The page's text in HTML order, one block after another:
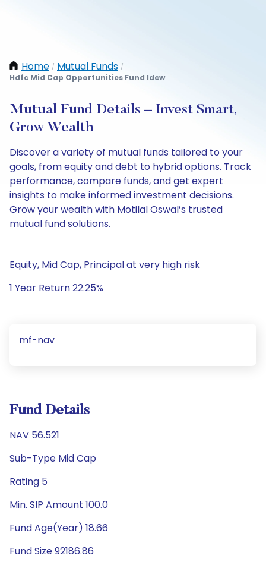
Home / Mutual Funds /
Hdfc Mid Cap Opportunities Fund Idcw
Mutual Fund Details – Invest Smart,
Grow Wealth
Discover a variety of mutual funds tailored to your
goals, from equity and debt to hybrid options. Track
performance, compare funds, and get expert
insights to make informed investment decisions.
Grow your wealth with Motilal Oswal’s trusted
mutual fund solutions.
Equity, Mid Cap, Principal at very high risk
1 Year Return 22.25%
mf-nav
Fund Details
NAV 56.521
Sub-Type Mid Cap
Rating 5
Min. SIP Amount 100.0
Fund Age(Year) 18.66
Fund Size 92186.86